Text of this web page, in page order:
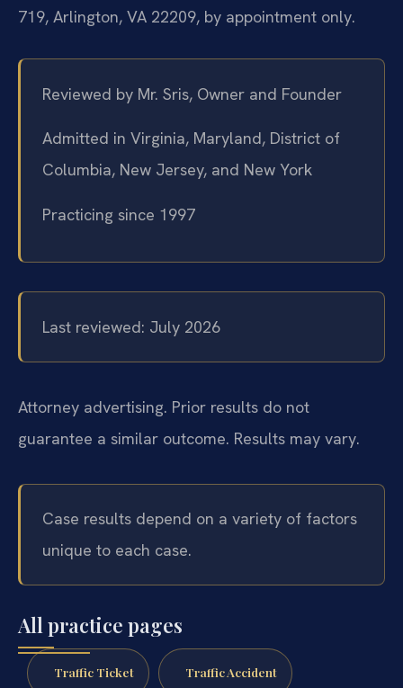
719, Arlington, VA 22209, by appointment only.
Reviewed by Mr. Sris, Owner and Founder
Admitted in Virginia, Maryland, District of
Columbia, New Jersey, and New York
Practicing since 1997
Last reviewed: July 2026
Attorney advertising. Prior results do not
guarantee a similar outcome. Results may vary.
Case results depend on a variety of factors
unique to each case.
All practice pages
Traffic Ticket Traffic Accident